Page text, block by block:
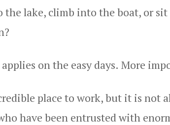
lake, climb into the boat, or
on the easy days. More
place to work, but it is not
have been entrusted with